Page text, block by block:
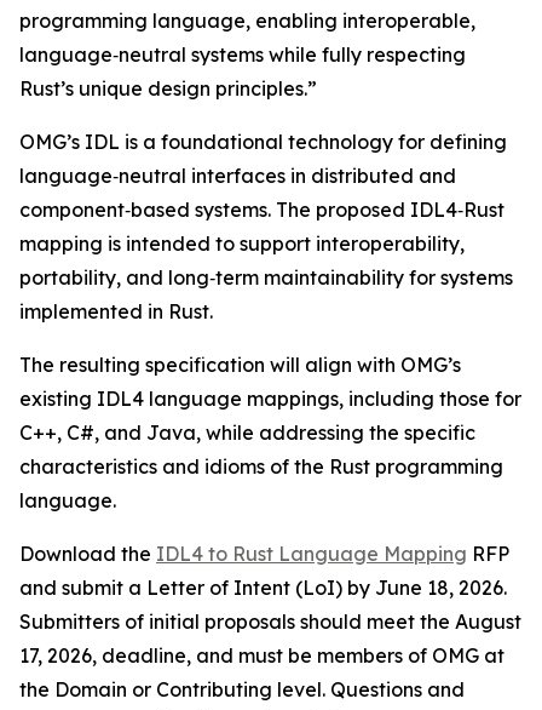
programming language, enabling interoperable,
language‑neutral systems while fully respecting
Rust’s unique design principles.”
OMG’s IDL is a foundational technology for defining
language‑neutral interfaces in distributed and
component‑based systems. The proposed IDL4‑Rust
mapping is intended to support interoperability,
portability, and long‑term maintainability for systems
implemented in Rust.
The resulting specification will align with OMG’s
existing IDL4 language mappings, including those for
C++, C#, and Java, while addressing the specific
characteristics and idioms of the Rust programming
language.
Download the IDL4 to Rust Language Mapping RFP
and submit a Letter of Intent (LoI) by June 18, 2026.
Submitters of initial proposals should meet the August
17, 2026, deadline, and must be members of OMG at
the Domain or Contributing level. Questions and